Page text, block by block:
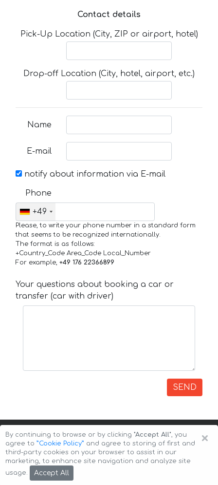
Contact details
Pick-Up Location (City, ZIP or airport, hotel)
Drop-off Location (City, hotel, airport, etc.)
Name
E-mail
notify about information via E-mail
Phone
+49
Please, to write your phone number in a standard form
that seems to be recognized internationally.
The format is as follows:
+Country_Code Area_Code Local_Number
For example, +49 176 22366899
Your questions about booking a car or
transfer (car with driver)
SEND
Copyright © 2026 Auto-Arenda
×
By continuing to browse or by clicking "Accept All", you
agree to ”Cookie Policy” and agree to storing of first and
third-party cookies on your browser to assist in our
marketing, to enhance site navigation and analyze site
usage.
Accept All